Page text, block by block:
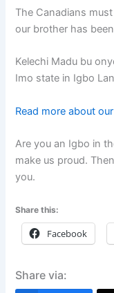
The Canadians
our brother has
Kelechi Madu bu
Imo state in Igbo
Read more about
Are you an Igbo in
make us proud.
you.
Share this:
Facebook
Share via: